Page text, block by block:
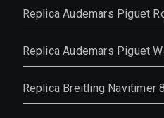
Replica Audemars Piguet
Replica Audemars Piguet
Replica Breitling Navitimer